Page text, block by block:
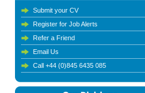
Submit your CV
Register for Job Alerts
Refer a Friend
Email Us
Call +44 (0)845 6435 085